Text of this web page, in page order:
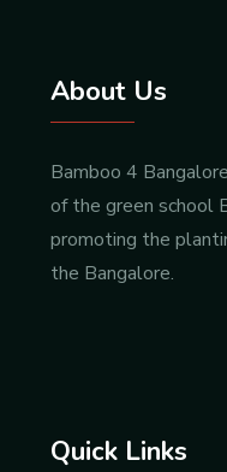
About Us
Bamboo 4
of the green school
promoting the
the Bangalore.
Quick Links